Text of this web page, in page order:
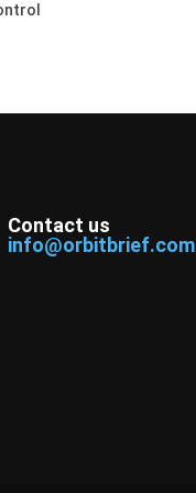
Contact us
info@orbitbrief.com